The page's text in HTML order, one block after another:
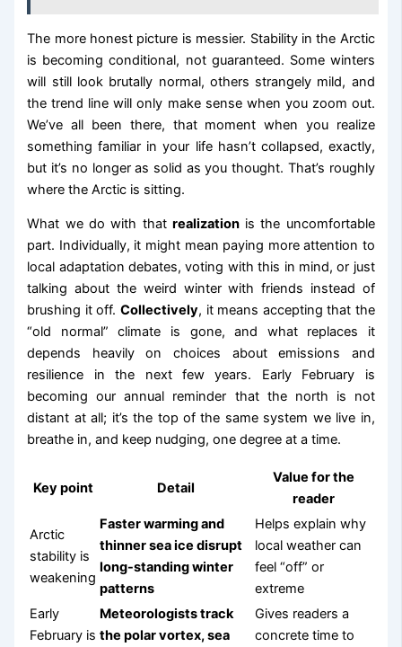
The more honest picture is messier. Stability in the Arctic
is becoming conditional, not guaranteed. Some winters
will still look brutally normal, others strangely mild, and
the trend line will only make sense when you zoom out.
We’ve all been there, that moment when you realize
something familiar in your life hasn’t collapsed, exactly,
but it’s no longer as solid as you thought. That’s roughly
where the Arctic is sitting.
What we do with that realizationis the uncomfortable
part. Individually, it might mean paying more attention to
local adaptation debates, voting with this in mind, or just
talking about the weird winter with friends instead of
brushing it off. Collectively, it means accepting that the
“old normal” climate is gone, and what replaces it
depends heavily on choices about emissions and
resilience in the next few years. Early February is
becoming our annual reminder that the north is not
distant at all; it’s the top of the same system we live in,
breathe in, and keep nudging, one degree at a time.
Key point Detail
Value for the
reader
Arctic
stability is
weakening
Faster warming and
thinner sea ice disrupt
long-standing winter
patterns
Helps explain why
local weather can
feel “off” or
extreme
Early
February is
Meteorologists track
the polar vortex, sea
Gives readers a
concrete time to